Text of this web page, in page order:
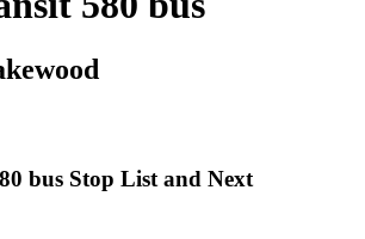
bus Stop List and Next